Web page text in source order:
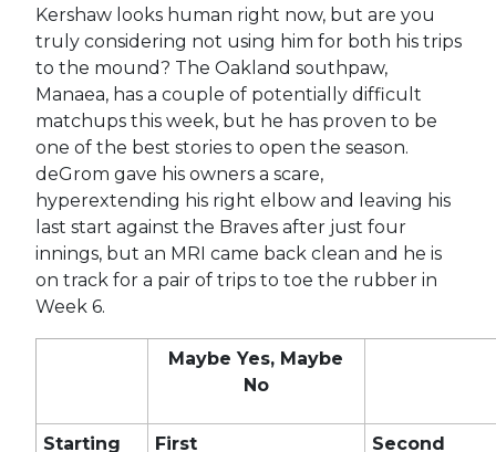
Kershaw looks human right now, but are you
truly considering not using him for both his trips
to the mound? The Oakland southpaw,
Manaea, has a couple of potentially difficult
matchups this week, but he has proven to be
one of the best stories to open the season.
deGrom gave his owners a scare,
hyperextending his right elbow and leaving his
last start against the Braves after just four
innings, but an MRI came back clean and he is
on track for a pair of trips to toe the rubber in
Week 6.
Maybe Yes, Maybe
No
Starting First Second